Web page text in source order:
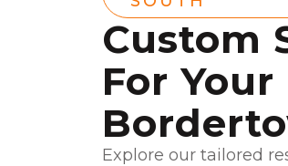
Custom
For
Explore our tailored